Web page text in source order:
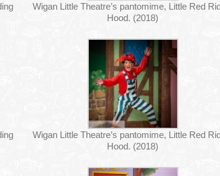
Wigan Little Theatre’s pantomime, Little Red
Hood. (2018)
Wigan Little Theatre’s pantomime, Little Red
Hood. (2018)